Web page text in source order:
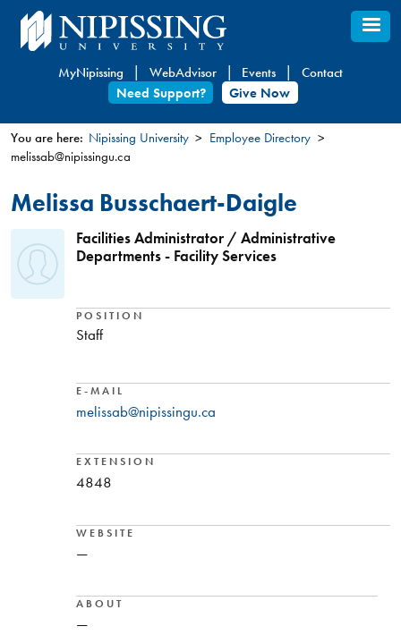
Skip
to
content
MyNipissing WebAdvisor Events
Contact
Need Support?
Give Now
You
are
here
You are here: Nipissing University
Employee Directory
melissab@nipissingu.ca
Melissa Busschaert-Daigle
Facilities Administrator / Administrative
Departments - Facility Services
POSITION
Staff
E-MAIL
melissab@nipissingu.ca
EXTENSION
4848
WEBSITE
—
ABOUT
—